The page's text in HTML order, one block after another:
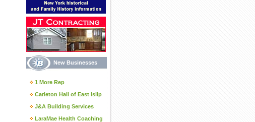
New Businesses
1 More Rep
Carleton Hall of East Islip
J&A Building Services
LaraMae Health Coaching